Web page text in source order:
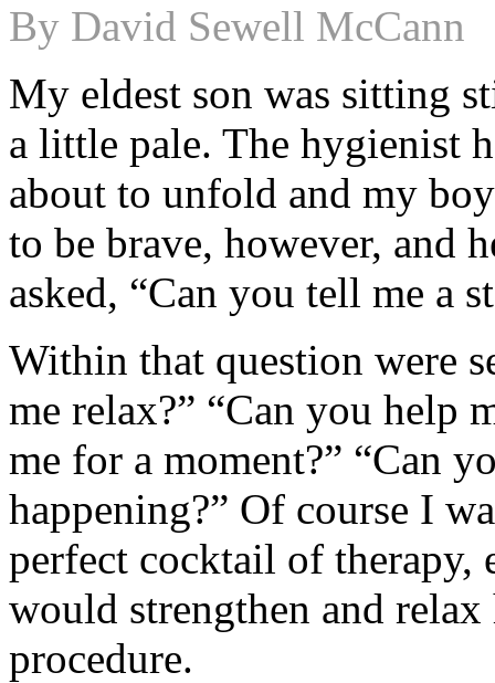
By David Sewell McCann
My eldest son was sitting
a little pale. The hygienist
about to unfold and my
to be brave, however, and
asked, “Can you tell me a
Within that question were
me relax?” “Can you help
me for a moment?” “Can
happening?” Of course I
perfect cocktail of therapy,
would strengthen and
procedure.